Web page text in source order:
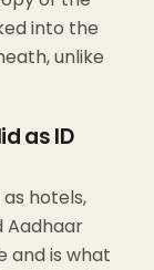
into the
unlike
as ID
hotels,
Aadhaar
and is what